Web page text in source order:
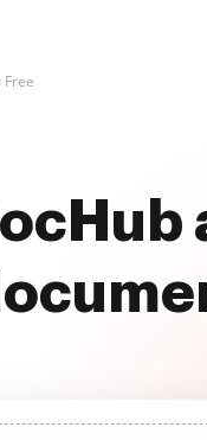
Free